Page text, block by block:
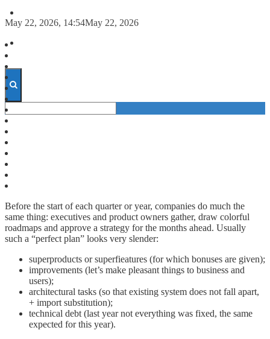
May 22, 2026, 14:54May 22, 2026
Before the start of each quarter or year, companies do much the
same thing: executives and product owners gather, draw colorful
roadmaps and approve a strategy for the months ahead. Usually
such a “perfect plan” looks very slender:
superproducts or superfieatures (for which bonuses are given);
improvements (let’s make pleasant things to business and
users);
architectural tasks (so that existing system does not fall apart,
+ import substitution);
technical debt (last year not everything was fixed, the same
expected for this year).